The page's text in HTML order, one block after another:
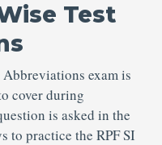
Test
exam is
cover during
is asked in the
to practice the RPF SI